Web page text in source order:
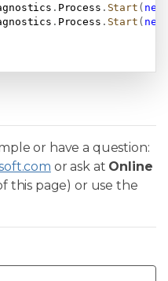
. Process . Start ( new
. Process . Start ( new
or have a question:
or ask at Online
this page) or use the